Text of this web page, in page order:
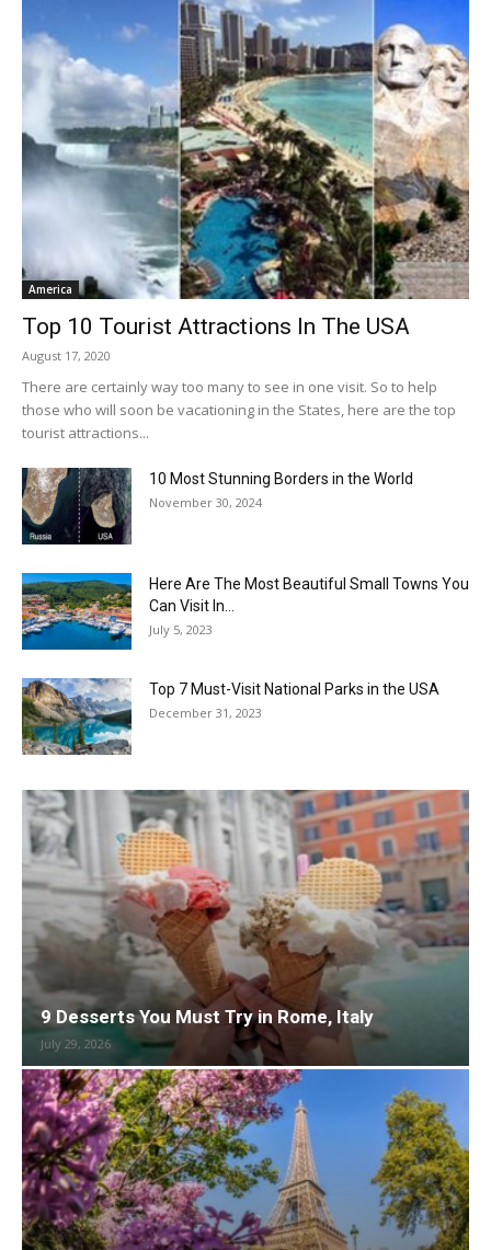
America
Top 10 Tourist Attractions In The USA
August 17, 2020
There are certainly way too many to see in one visit. So to help
those who will soon be vacationing in the States, here are the top
tourist attractions...
10 Most Stunning Borders in the World
November 30, 2024
Here Are The Most Beautiful Small Towns You
Can Visit In...
July 5, 2023
Top 7 Must-Visit National Parks in the USA
December 31, 2023
9 Desserts You Must Try in Rome, Italy
July 29, 2026